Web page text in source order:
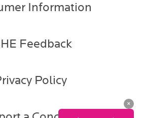
Information
Feedback
Policy